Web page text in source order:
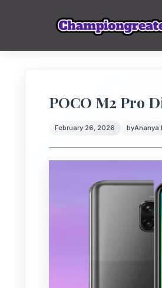
POCO M2 Pro
February 26, 2026 byAnanya